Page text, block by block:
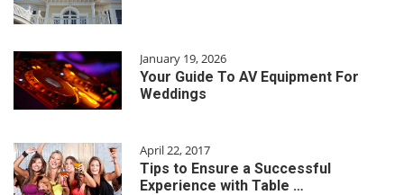
January 19, 2026
Your Guide To AV Equipment For
Weddings
April 22, 2017
Tips to Ensure a Successful
Experience with Table …